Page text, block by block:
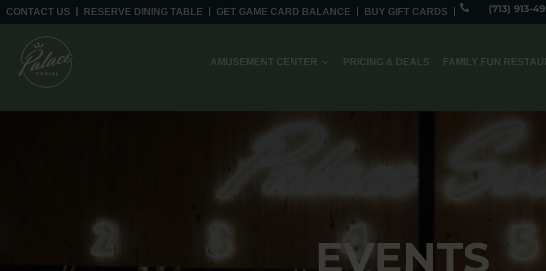
CONTACT US RESERVE DINING TABLE GET GAME CARD BALANCE BUY GIFT CARDS  (713) 913-
AMUSEMENT CENTER PRICING & DEALS FAMILY FUN
EVENTS